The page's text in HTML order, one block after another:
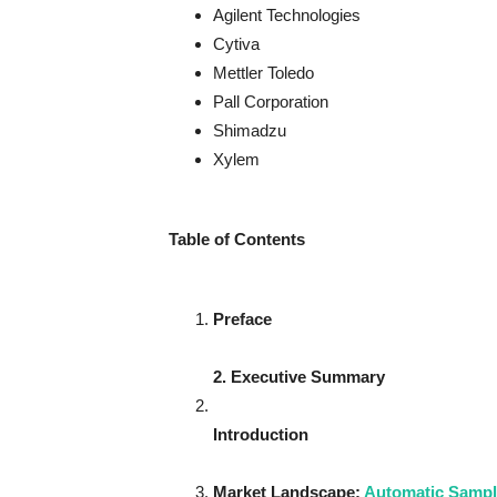
Agilent Technologies
Cytiva
Mettler Toledo
Pall Corporation
Shimadzu
Xylem
Table of Contents
Preface
2. Executive Summary
Introduction
Market Landscape: Automatic